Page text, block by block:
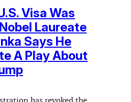
Visa Was
Laureate
Says He
A Play About